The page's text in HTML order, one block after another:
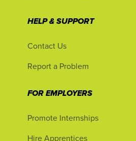
HELP & SUPPORT
Contact Us
Report a Problem
FOR EMPLOYERS
Promote Internships
Hire Apprentices